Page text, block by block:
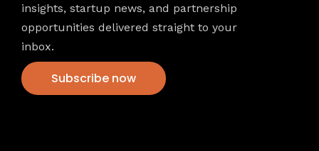
insights, startup news, and partnership
opportunities delivered straight to your
inbox.
Subscribe now